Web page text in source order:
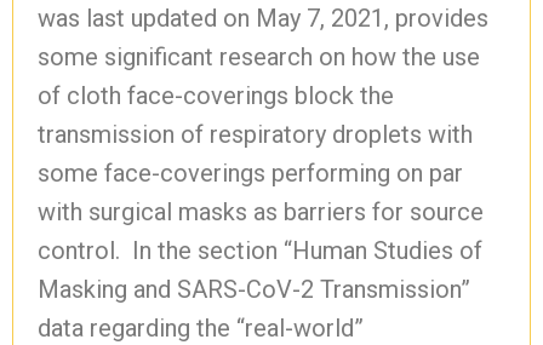
was last updated on May 7, 2021, provides
some significant research on how the use
of cloth face-coverings block the
transmission of respiratory droplets with
some face-coverings performing on par
with surgical masks as barriers for source
control. In the section “Human Studies of
Masking and SARS-CoV-2 Transmission”
data regarding the “real-world”